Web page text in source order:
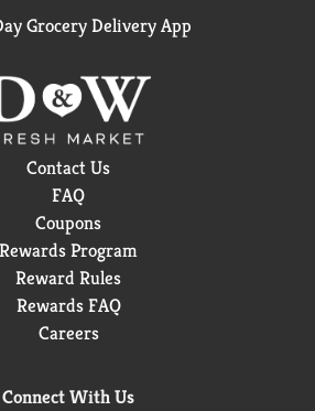
Grocery Delivery App
Contact Us
FAQ
Coupons
Rewards Program
Reward Rules
Rewards FAQ
Careers
Connect With Us